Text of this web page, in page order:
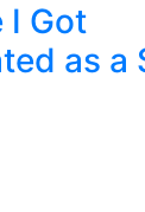
I Got
as a